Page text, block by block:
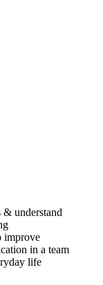
& understand
improve
in a team
life